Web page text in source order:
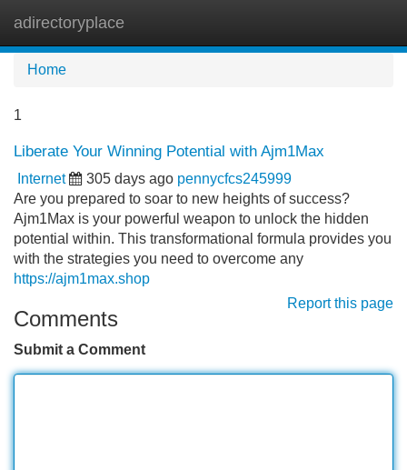
adirectoryplace
Home
1
Liberate Your Winning Potential with Ajm1Max
Internet 305 days ago pennycfcs245999
Are you prepared to soar to new heights of success?
Ajm1Max is your powerful weapon to unlock the hidden
potential within. This transformational formula provides you
with the strategies you need to overcome any
https://ajm1max.shop
Report this page
Comments
Submit a Comment